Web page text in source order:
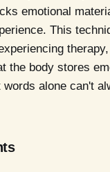
emotional
This
the body stores
words alone can't